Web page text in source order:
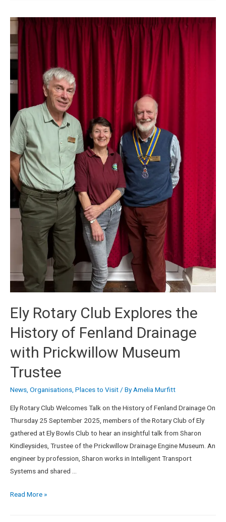
Ely Rotary Club Explores the
History of Fenland Drainage
with Prickwillow Museum
Trustee
News Organisations Places to Visit / ByAmelia Murfitt
Ely Rotary Club Welcomes Talk on the History of Fenland Drainage On
Thursday 25 September 2025, members of the Rotary Club of Ely
gathered at Ely Bowls Club to hear an insightful talk from Sharon
Kindleysides, Trustee of the Prickwillow Drainage Engine Museum. An
engineer by profession, Sharon works in Intelligent Transport
Systems and shared …
Read More »